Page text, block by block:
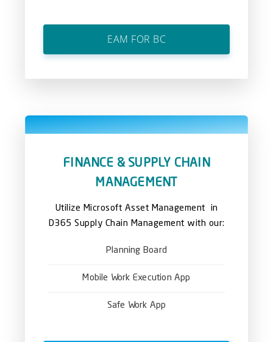
EAM FOR BC
FINANCE & SUPPLY CHAIN
MANAGEMENT
Utilize Microsoft Asset Management in
D365 Supply Chain Management with our:
Planning Board
Mobile Work Execution App
Safe Work App